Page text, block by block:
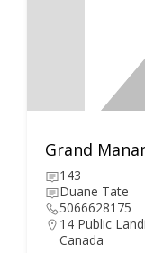
Grand
143
Duane Tate
5066628175
14 Public
Canada